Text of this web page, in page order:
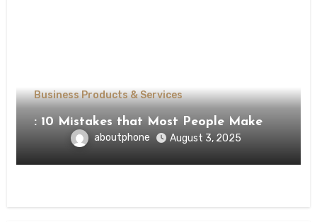
Business Products & Services
: 10 Mistakes that Most People Make
aboutphone August 3, 2025